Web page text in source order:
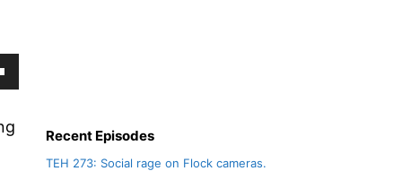
Recent Episodes
TEH 273: Social rage on Flock cameras.